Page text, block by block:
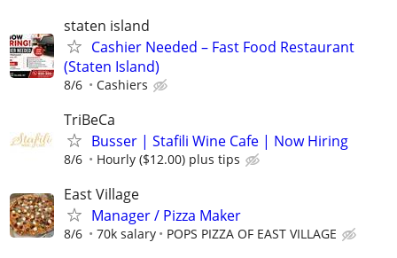
staten island
Cashier Needed – Fast Food Restaurant
(Staten Island)
8/6 Cashiers
TriBeCa
Busser | Stafili Wine Cafe | Now Hiring
8/6 Hourly ($12.00) plus tips
East Village
Manager / Pizza Maker
8/6 70k salary POPS PIZZA OF EAST VILLAGE